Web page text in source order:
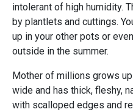
intolerant of high humidity.
by plantlets and cuttings.
up in your other pots or
outside in the summer.
Mother of millions grows
wide and has thick, fleshy,
with scalloped edges and